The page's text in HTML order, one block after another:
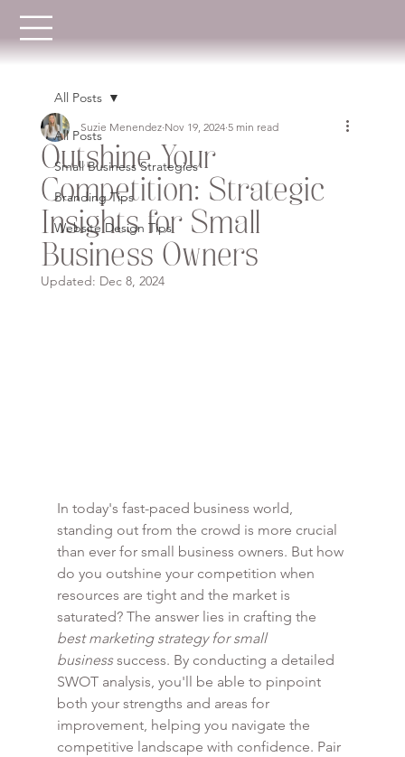
All Posts
Small Business Strategies
Branding Tips
Website Design Tips
All Posts
Outshine Your
Competition: Strategic
Insights for Small
Business Owners
Suzie Menendez Nov 19, 2024 5 min read
Updated: Dec 8, 2024
In today's fast-paced business world,
standing out from the crowd is more crucial
than ever for small business owners. But how
do you outshine your competition when
resources are tight and the market is
saturated? The answer lies in crafting the
best marketing strategy for small
business success. By conducting a detailed
SWOT analysis, you'll be able to pinpoint
both your strengths and areas for
improvement, helping you navigate the
competitive landscape with confidence. Pair